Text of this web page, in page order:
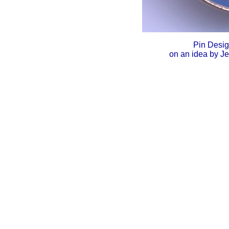
Pin
on an idea by